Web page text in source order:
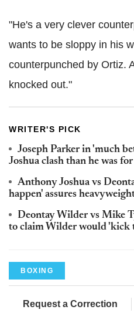
"He's a very clever
wants to be sloppy in his
counterpunched by Ortiz.
knocked out."
WRITER'S PICK
Joseph Parker in 'much
Joshua clash than he was
Anthony Joshua vs
happen' assures
Deontay Wilder vs Mike
to claim Wilder would 'kick
BOXING
Request a Correction